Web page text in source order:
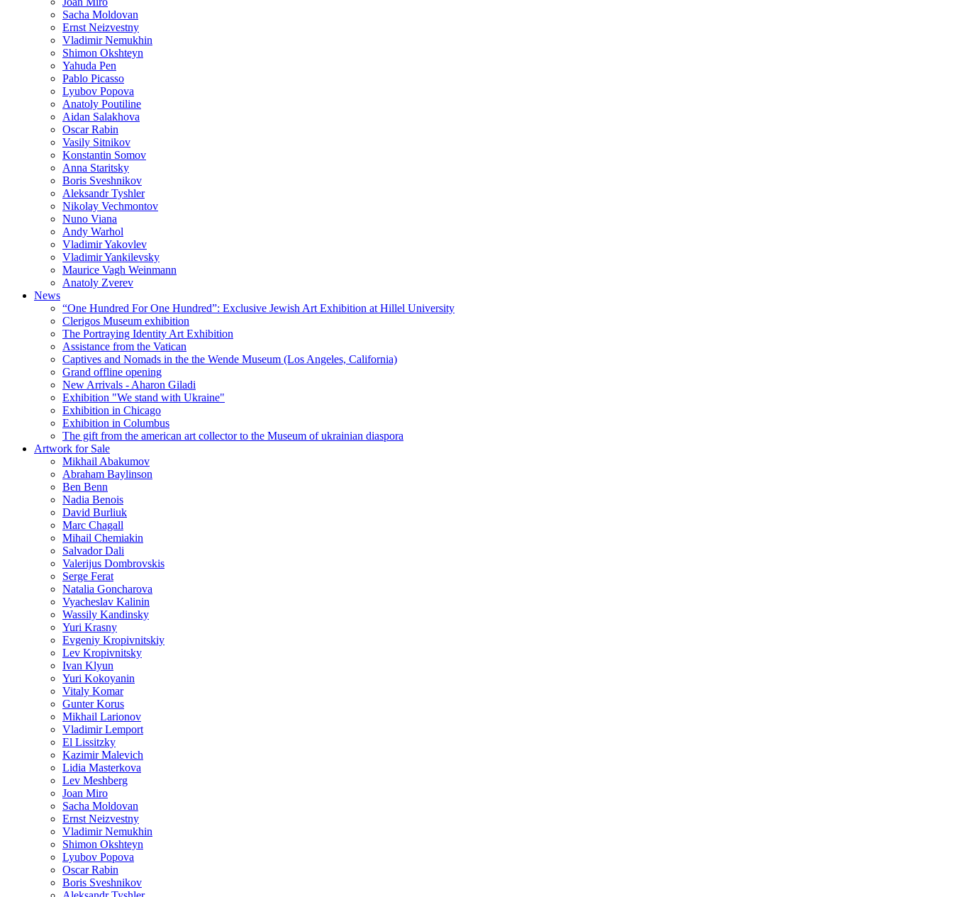
Sacha Moldovan
Ernst Neizvestny
Vladimir Nemukhin
Shimon Okshteyn
Yahuda Pen
Pablo Picasso
Lyubov Popova
Anatoly Poutiline
Aidan Salakhova
Oscar Rabin
Vasily Sitnikov
Konstantin Somov
Anna Staritsky
Boris Sveshnikov
Aleksandr Tyshler
Nikolay Vechmontov
Nuno Viana
Andy Warhol
Vladimir Yakovlev
Vladimir Yankilevsky
Maurice Vagh Weinmann
Anatoly Zverev
News
“One Hundred For One Hundred”: Exclusive Jewish Art Exhibition at Hillel University
Clerigos Museum exhibition
The Portraying Identity Art Exhibition
Assistance from the Vatican
Captives and Nomads in the the Wende Museum (Los Angeles, California)
Grand offline opening
New Arrivals - Aharon Giladi
Exhibition "We stand with Ukraine"
Exhibition in Chicago
Exhibition in Columbus
The gift from the american art collector to the Museum of ukrainian diaspora
Artwork for Sale
Mikhail Abakumov
Abraham Baylinson
Ben Benn
Nadia Benois
David Burliuk
Marc Chagall
Mihail Chemiakin
Salvador Dali
Valerijus Dombrovskis
Serge Ferat
Natalia Goncharova
Vyacheslav Kalinin
Wassily Kandinsky
Yuri Krasny
Evgeniy Kropivnitskiy
Lev Kropivnitsky
Ivan Klyun
Yuri Kokoyanin
Vitaly Komar
Gunter Korus
Mikhail Larionov
Vladimir Lemport
El Lissitzky
Kazimir Malevich
Lidia Masterkova
Lev Meshberg
Joan Miro
Sacha Moldovan
Ernst Neizvestny
Vladimir Nemukhin
Shimon Okshteyn
Lyubov Popova
Oscar Rabin
Boris Sveshnikov